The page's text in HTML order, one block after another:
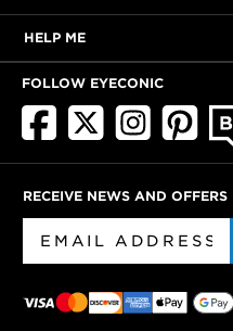
HELP ME
FOLLOW EYECONIC
RECEIVE NEWS AND OFFERS